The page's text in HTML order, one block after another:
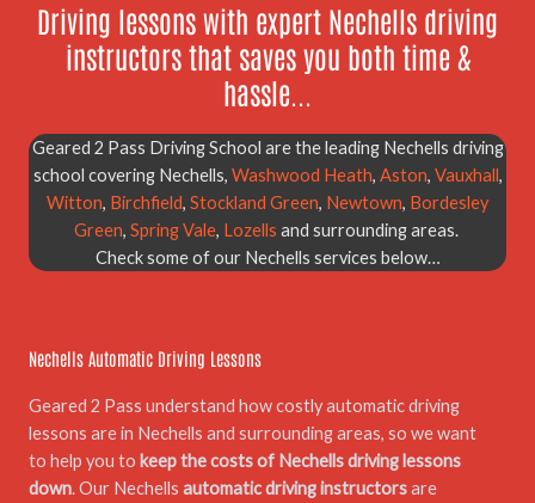
Driving lessons with expert Nechells driving
instructors that saves you both time &
hassle...
Geared 2 Pass Driving School are the leading Nechells driving
school covering Nechells, Washwood Heath, Aston, Vauxhall,
Witton, Birchfield, Stockland Green, Newtown, Bordesley
Green, Spring Vale, Lozells and surrounding areas.
Check some of our Nechells services below…
Nechells Automatic Driving Lessons
Geared 2 Pass understand how costly automatic driving
lessons are in Nechells and surrounding areas, so we want
to help you to keep the costs of Nechells driving lessons
down. Our Nechells automatic driving instructorsare